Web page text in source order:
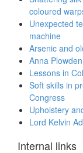
coloured
Unexpected
machine
Arsenic and
Anna
Lessons in
Soft skills in
Congress
Upholstery
Lord Kelvin
Internal links